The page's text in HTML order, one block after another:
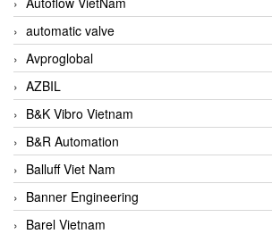
automatic valve
Avproglobal
AZBIL
B&K Vibro Vietnam
B&R Automation
Balluff Viet Nam
Banner Engineering
Barel Vietnam